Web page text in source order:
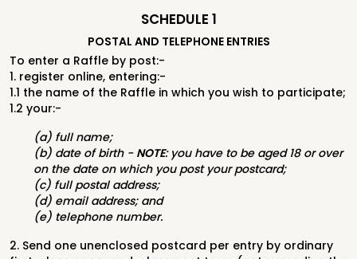
SCHEDULE 1
POSTAL AND TELEPHONE ENTRIES
To enter a Raffle by post:-
1. register online, entering:-
1.1 the name of the Raffle in which you wish to participate;
1.2 your:-
(a) full name;
(b) date of birth - NOTE: you have to be aged 18 or over
on the date on which you post your postcard;
(c) full postal address;
(d) email address; and
(e) telephone number.
2. Send one unenclosed postcard per entry by ordinary